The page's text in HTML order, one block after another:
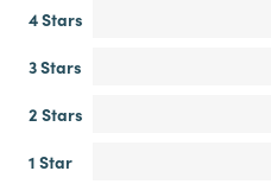
4 Stars
3 Stars
2 Stars
1 Star